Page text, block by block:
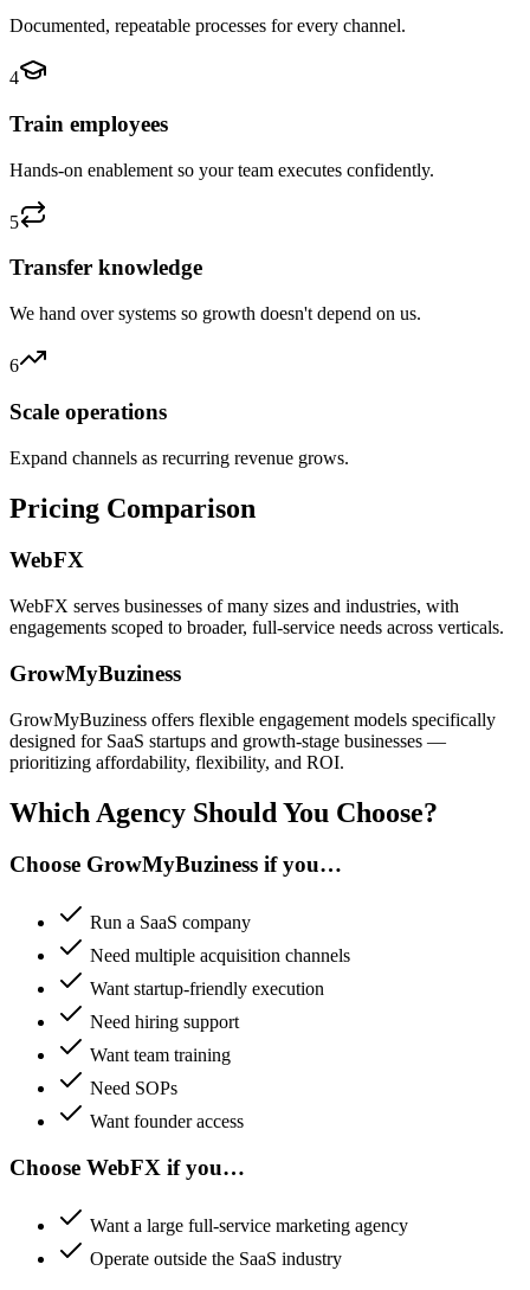
Documented, repeatable processes for every channel.
4
Train employees
Hands-on enablement so your team executes confidently.
5
Transfer knowledge
We hand over systems so growth doesn't depend on us.
6
Scale operations
Expand channels as recurring revenue grows.
Pricing Comparison
WebFX
WebFX serves businesses of many sizes and industries, with
engagements scoped to broader, full-service needs across verticals.
GrowMyBuziness
GrowMyBuziness offers flexible engagement models specifically
designed for SaaS startups and growth-stage businesses —
prioritizing affordability, flexibility, and ROI.
Which Agency Should You Choose?
Choose GrowMyBuziness if you…
Run a SaaS company
Need multiple acquisition channels
Want startup-friendly execution
Need hiring support
Want team training
Need SOPs
Want founder access
Choose WebFX if you…
Want a large full-service marketing agency
Operate outside the SaaS industry